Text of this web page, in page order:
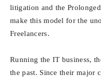
litigation and the
make this model for the
Freelancers.
Running the IT business,
the past. Since their major